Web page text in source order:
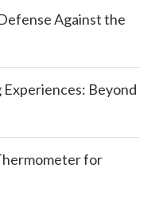
Against the
Experiences: Beyond
for